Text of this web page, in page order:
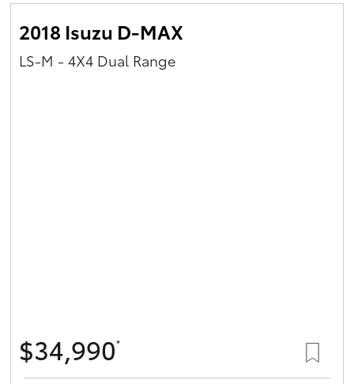
2018 Isuzu D-MAX
LS-M - 4X4 Dual Range
$34,990*